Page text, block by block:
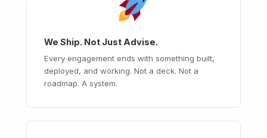
We Ship. Not Just Advise.
Every engagement ends with something built,
deployed, and working. Not a deck. Not a
roadmap. A system.